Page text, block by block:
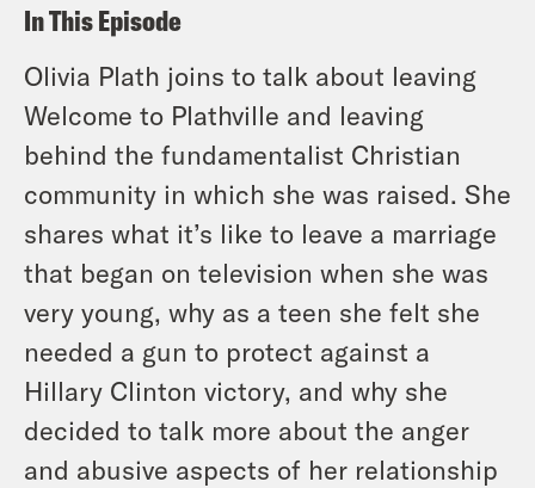
In This Episode
Olivia Plath joins to talk about leaving
Welcome to Plathville and leaving
behind the fundamentalist Christian
community in which she was raised. She
shares what it’s like to leave a marriage
that began on television when she was
very young, why as a teen she felt she
needed a gun to protect against a
Hillary Clinton victory, and why she
decided to talk more about the anger
and abusive aspects of her relationship